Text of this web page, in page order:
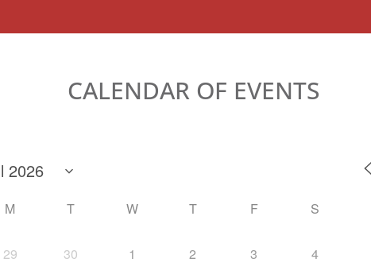
CALENDAR OF EVENTS
M T W T F S
29 30 1 2 3 4